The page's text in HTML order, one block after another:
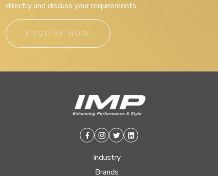
directly and discuss your requirements.
ENQUIRE NOW
Facebook
Instagram
TwitterLinkedin
Industry
Brands